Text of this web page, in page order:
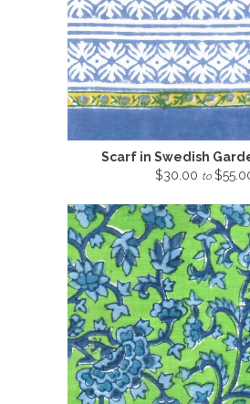
Scarf in Swedish
$30.00 to